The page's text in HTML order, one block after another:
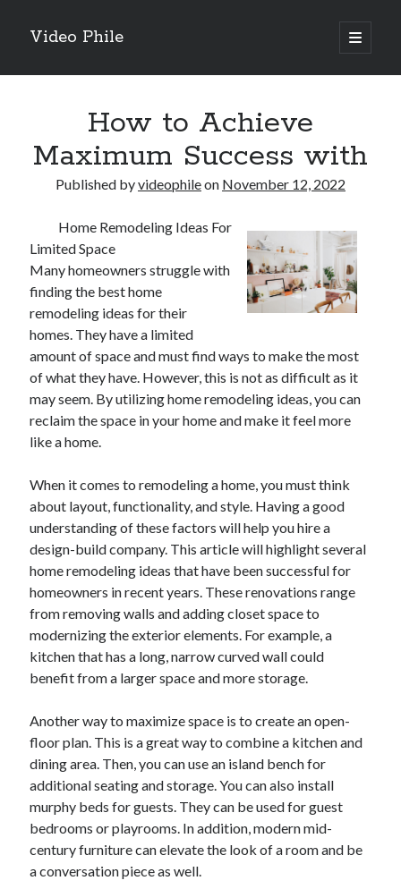
Video Phile
open
primary
Sidebar
M
Trueblue Casino _ nationaal Nederlands gebied Play Now
Filipplay Casino Intrigue Et Logiciel Informatique Fournisseur —
territoire national français Claim Bonus
Tabuler Soutenir Et Tenir Marchand marché français Play for Real
Archives
February 2026
January 2026
November 2025
April 2025
March 2025
February 2025
January 2025
December 2024
November 2024
October 2024
September 2024
August 2024
October 2022
September 2022
August 2022
July 2022
June 2022
May 2022
April 2022
March 2022
How to Achieve
Maximum Success with
Published byvideophileon November 12, 2022
Home Remodeling Ideas For
Limited Space
Many homeowners struggle with
finding the best home
remodeling ideas for their
homes. They have a limited
amount of space and must find ways to make the most
of what they have. However, this is not as difficult as it
may seem. By utilizing home remodeling ideas, you can
reclaim the space in your home and make it feel more
like a home.
When it comes to remodeling a home, you must think
about layout, functionality, and style. Having a good
understanding of these factors will help you hire a
design-build company. This article will highlight several
home remodeling ideas that have been successful for
homeowners in recent years. These renovations range
from removing walls and adding closet space to
modernizing the exterior elements. For example, a
kitchen that has a long, narrow curved wall could
benefit from a larger space and more storage.
Another way to maximize space is to create an open-
floor plan. This is a great way to combine a kitchen and
dining area. Then, you can use an island bench for
additional seating and storage. You can also install
murphy beds for guests. They can be used for guest
bedrooms or playrooms. In addition, modern mid-
century furniture can elevate the look of a room and be
a conversation piece as well.